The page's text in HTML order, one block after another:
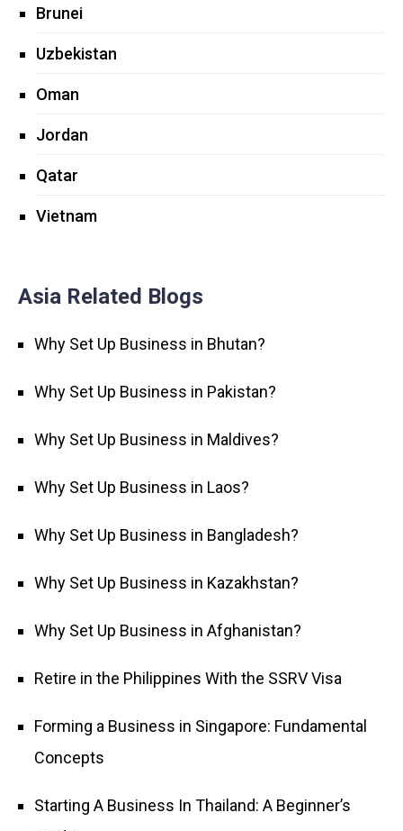
Brunei
Uzbekistan
Oman
Jordan
Qatar
Vietnam
Asia Related Blogs
Why Set Up Business in Bhutan?
Why Set Up Business in Pakistan?
Why Set Up Business in Maldives?
Why Set Up Business in Laos?
Why Set Up Business in Bangladesh?
Why Set Up Business in Kazakhstan?
Why Set Up Business in Afghanistan?
Retire in the Philippines With the SSRV Visa
Forming a Business in Singapore: Fundamental
Concepts
Starting A Business In Thailand: A Beginner’s